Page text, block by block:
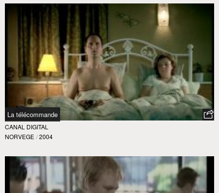
La télécommande
CANAL DIGITAL
NORVEGE / 2004